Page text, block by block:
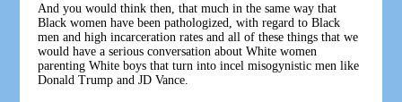
And you would think then, that much in the same way that
Black women have been pathologized, with regard to Black
men and high incarceration rates and all of these things that we
would have a serious conversation about White women
parenting White boys that turn into incel misogynistic men like
Donald Trump and JD Vance.